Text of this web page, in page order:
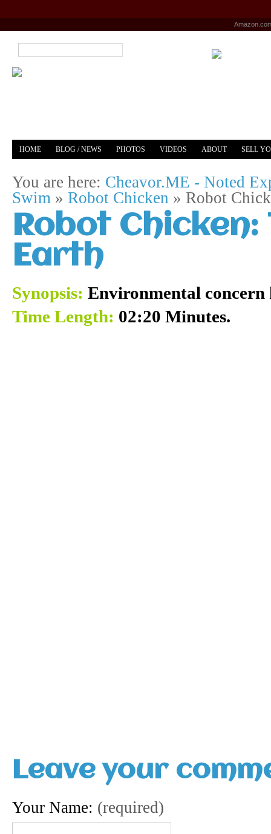
HOME BLOG / NEWS PHOTOS VIDEOS ABOUT SELL
You are here: Cheavor.ME - Noted
Swim » Robot Chicken » Robot
Robot Chicken:
Earth
Synopsis: Environmental concern
Time Length: 02:20 Minutes.
Leave your
Your Name: (required)